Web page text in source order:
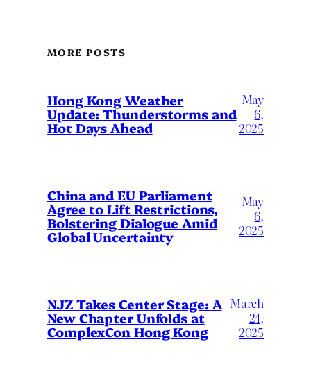
MORE POSTS
Hong Kong Weather
Update: Thunderstorms and
Hot Days Ahead
May
6,
2025
China and EU Parliament
Agree to Lift Restrictions,
Bolstering Dialogue Amid
Global Uncertainty
May
6,
2025
NJZ Takes Center Stage: A
New Chapter Unfolds at
ComplexCon Hong Kong
March
24,
2025